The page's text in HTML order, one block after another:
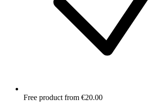
Free product from €20.00